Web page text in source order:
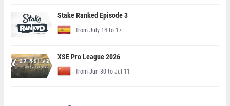
Stake Ranked Episode 3
from July 14 to 17
XSE Pro League 2026
from Jun 30 to Jul 11